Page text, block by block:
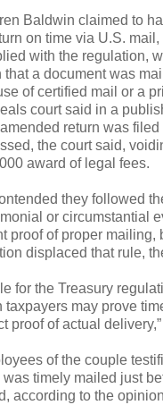
Baldwin claimed to
on time via U.S.
with the regulation,
a document was
of certified mail or a
court said in a
return was
the court said,
award of legal fees.
they followed
or circumstantial
proof of proper mailing,
displaced that rule,
for the Treasury
taxpayers may prove
proof of actual
of the couple
timely mailed just
according to the